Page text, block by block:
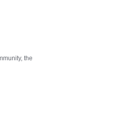
the